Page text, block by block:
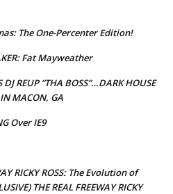
The One-Percenter Edition!
Fat Mayweather
DJ REUP “THA BOSS”…DARK HOUSE
MACON, GA
Over IE9
RICKY ROSS: The Evolution of
THE REAL FREEWAY RICKY